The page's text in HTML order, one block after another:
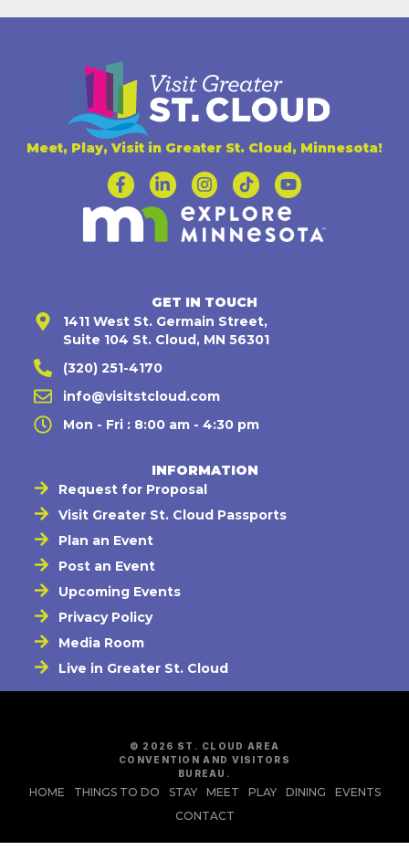
Meet, Play, Visit in Greater St. Cloud, Minnesota!
GET IN TOUCH
1411 West St. Germain Street,
Suite 104 St. Cloud, MN 56301
(320) 251-4170
info@visitstcloud.com
Mon - Fri : 8:00 am - 4:30 pm
INFORMATION
Request for Proposal
Visit Greater St. Cloud Passports
Plan an Event
Post an Event
Upcoming Events
Privacy Policy
Media Room
Live in Greater St. Cloud
© 2026 ST. CLOUD AREA
CONVENTION AND VISITORS
BUREAU.
HOME THINGS TO DO STAY MEET PLAY DINING
EVENTS
CONTACT